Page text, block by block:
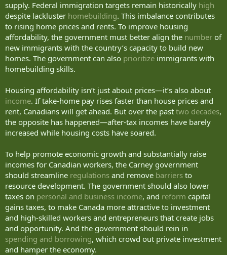
supply. Federal immigration targets remain historically high
despite lackluster homebuilding. This imbalance contributes
to rising home prices and rents. To improve housing
affordability, the government must better align the number of
new immigrants with the country’s capacity to build new
homes. The government can also prioritize immigrants with
homebuilding skills.
Housing affordability isn’t just about prices—it’s also about
income. If take-home pay rises faster than house prices and
rent, Canadians will get ahead. But over the past two decades,
the opposite has happened—after-tax incomes have barely
increased while housing costs have soared.
To help promote economic growth and substantially raise
incomes for Canadian workers, the Carney government
should streamline regulations and remove barriers to
resource development. The government should also lower
taxes on personal and business income, and reform capital
gains taxes, to make Canada more attractive to investment
and high-skilled workers and entrepreneurs that create jobs
and opportunity. And the government should rein in
spending and borrowing, which crowd out private investment
and hamper the economy.